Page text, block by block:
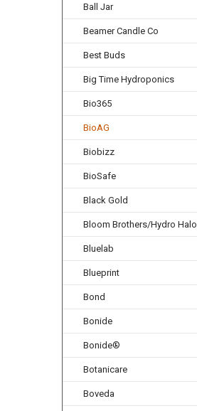
Ball Jar
Beamer Candle Co
Best Buds
Big Time Hydroponics
Bio365
BioAG
Biobizz
BioSafe
Black Gold
Bloom Brothers/Hydro Halo
Bluelab
Blueprint
Bond
Bonide
Bonide®
Botanicare
Boveda